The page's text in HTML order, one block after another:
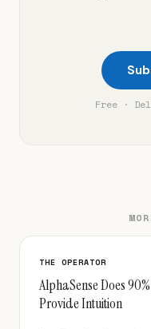
Free ·
THE OPERATOR
AlphaSense Does
Provide Intuition